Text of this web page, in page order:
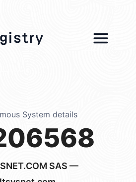
System details
SAS —